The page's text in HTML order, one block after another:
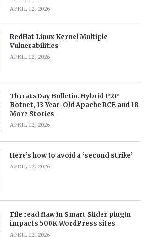
APRIL 12, 2026
RedHat Linux Kernel Multiple
Vulnerabilities
APRIL 12, 2026
ThreatsDay Bulletin: Hybrid P2P
Botnet, 13-Year-Old Apache RCE and 18
More Stories
APRIL 12, 2026
Here’s how to avoid a ‘second strike’
APRIL 12, 2026
File read flaw in Smart Slider plugin
impacts 500K WordPress sites
APRIL 12, 2026